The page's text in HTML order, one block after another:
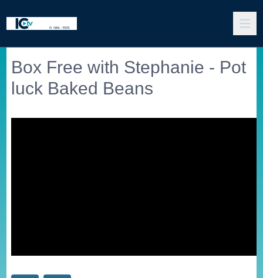
Box Free with Stephanie - Pot
luck Baked Beans